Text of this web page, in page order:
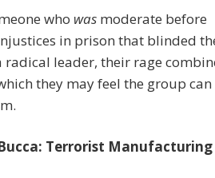
who was moderate before
in prison that blinded
radical leader, their rage
they may feel the group
Terrorist Manufacturing